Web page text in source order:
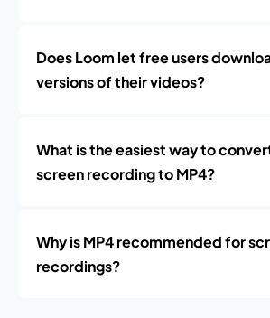
Does Loom let free users
versions of their videos?
What is the easiest way to
screen recording to MP4?
Why is MP4 recommended for
recordings?